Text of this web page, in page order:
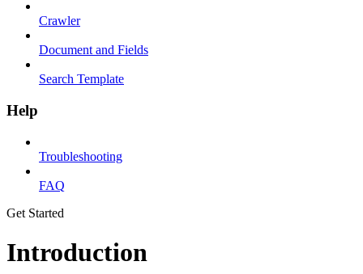
Crawler
Document and Fields
Search Template
Help
Troubleshooting
FAQ
Get Started
Introduction